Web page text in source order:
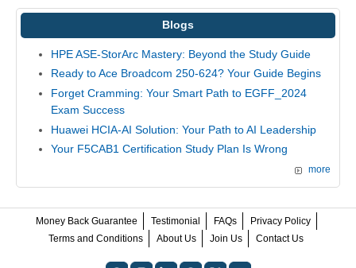
Blogs
HPE ASE-StorArc Mastery: Beyond the Study Guide
Ready to Ace Broadcom 250-624? Your Guide Begins
Forget Cramming: Your Smart Path to EGFF_2024
Exam Success
Huawei HCIA-AI Solution: Your Path to AI Leadership
Your F5CAB1 Certification Study Plan Is Wrong
more
Money Back Guarantee Testimonial FAQs
Privacy Policy
Terms and Conditions
About Us Join Us Contact Us